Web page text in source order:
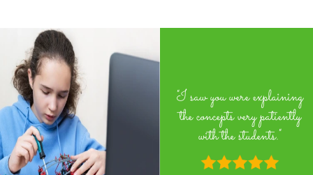
"I saw you were explaining
the concepts very patiently
with the students."